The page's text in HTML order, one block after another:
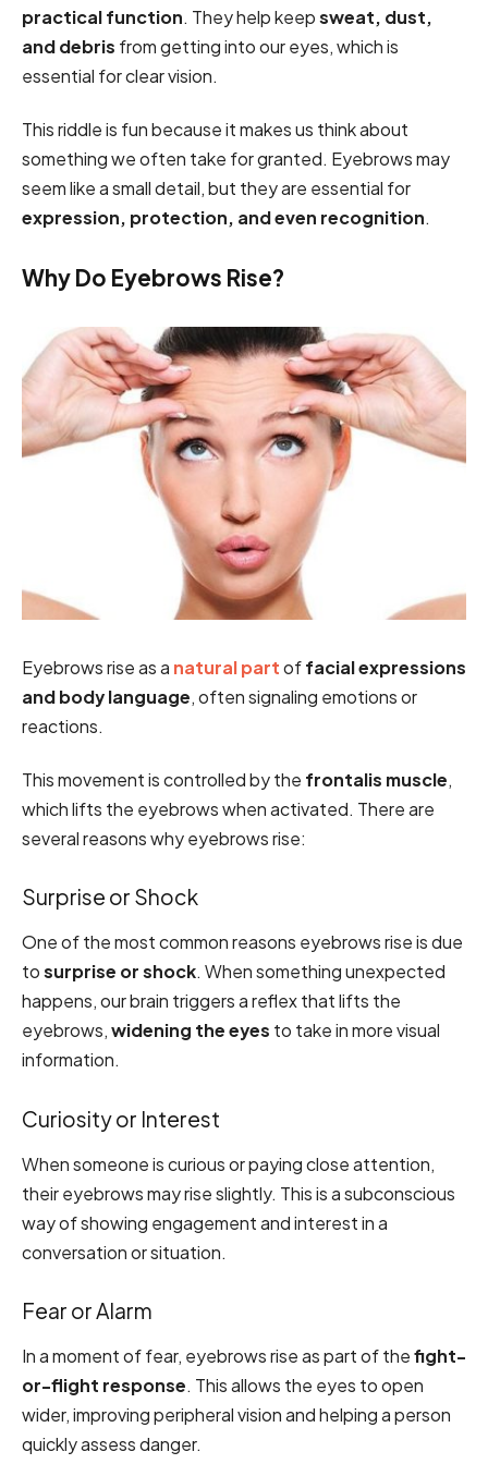
practical function. They help keepsweat, dust,
and debris from getting into our eyes, which is
essential for clear vision.
This riddle is fun because it makes us think about
something we often take for granted. Eyebrows may
seem like a small detail, but they are essential for
expression, protection, and even recognition.
Why Do Eyebrows Rise?
Eyebrows rise as a natural partoffacial expressions
and body language, often signaling emotions or
reactions.
This movement is controlled by the frontalis muscle,
which lifts the eyebrows when activated. There are
several reasons why eyebrows rise:
Surprise or Shock
One of the most common reasons eyebrows rise is due
tosurprise or shock. When something unexpected
happens, our brain triggers a reflex that lifts the
eyebrows,widening the eyes to take in more visual
information.
Curiosity or Interest
When someone is curious or paying close attention,
their eyebrows may rise slightly. This is a subconscious
way of showing engagement and interest in a
conversation or situation.
Fear or Alarm
In a moment of fear, eyebrows rise as part of thefight-
or-flight response. This allows the eyes to open
wider, improving peripheral vision and helping a person
quickly assess danger.